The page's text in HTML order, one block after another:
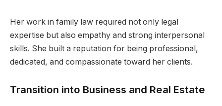
Her work in family law required not only legal
expertise but also empathy and strong interpersonal
skills. She built a reputation for being professional,
dedicated, and compassionate toward her clients.
Transition into Business and Real Estate